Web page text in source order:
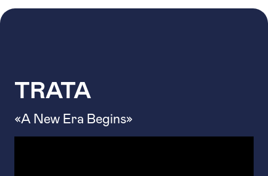
TRATA
«A New Era Begins»